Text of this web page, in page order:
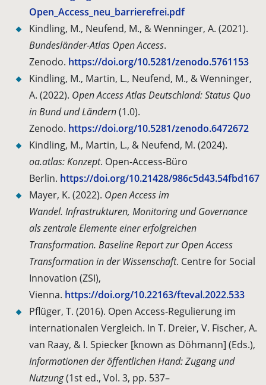
Open_Access_neu_barrierefrei.pdf
Kindling, M., Neufend, M., & Wenninger, A. (2021).
Bundesländer-Atlas Open Access.
Zenodo. https://doi.org/10.5281/zenodo.5761153
Kindling, M., Martin, L., Neufend, M., & Wenninger,
A. (2022). Open Access Atlas Deutschland: Status Quo
in Bund und Ländern(1.0).
Zenodo. https://doi.org/10.5281/zenodo.6472672
Kindling, M., Martin, L., & Neufend, M. (2024).
oa.atlas: Konzept. Open-Access-Büro
Berlin. https://doi.org/10.21428/986c5d43.54fbd167
Mayer, K. (2022). Open Access im
Wandel. Infrastrukturen, Monitoring und Governance
als zentrale Elemente einer erfolgreichen
Transformation. Baseline Report zur Open Access
Transformation in der Wissenschaft. Centrefor Social
Innovation (ZSI),
Vienna. https://doi.org/10.22163/fteval.2022.533
Pflüger, T. (2016). Open Access-Regulierung im
internationalen Vergleich. In T. Dreier, V. Fischer, A.
van Raay, & I. Spiecker [known as Döhmann] (Eds.),
Informationen der öffentlichen Hand: Zugang und
Nutzung(1st ed., Vol. 3, pp. 537–